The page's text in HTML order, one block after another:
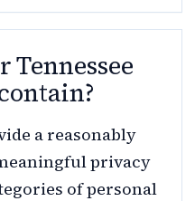
a reasonably
privacy
of personal